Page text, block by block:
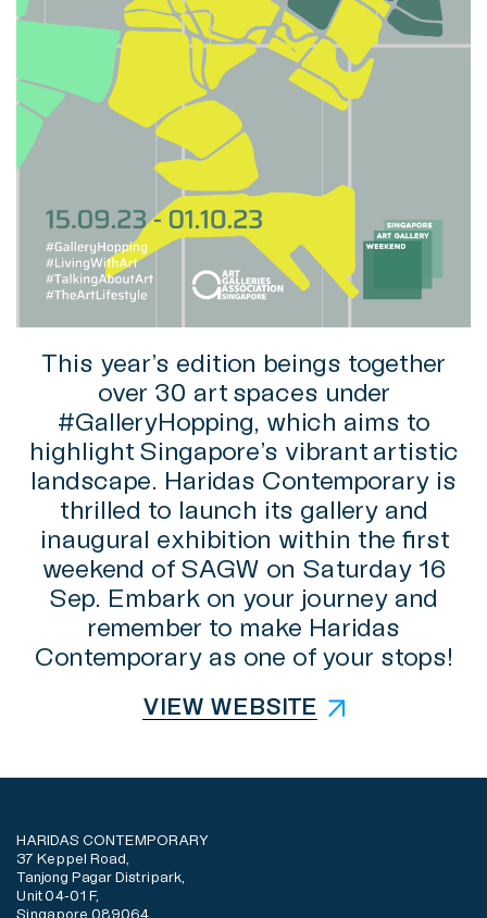
This year’s edition beings together
over 30 art spaces under
#GalleryHopping, which aims to
highlight Singapore’s vibrant artistic
landscape. Haridas Contemporary is
thrilled to launch its gallery and
inaugural exhibition within the first
weekend of SAGW on Saturday 16
Sep. Embark on your journey and
remember to make Haridas
Contemporary as one of your stops!
VIEW WEBSITE
HARIDAS CONTEMPORARY
37 Keppel Road,
Tanjong Pagar Distripark,
Unit 04-01 F,